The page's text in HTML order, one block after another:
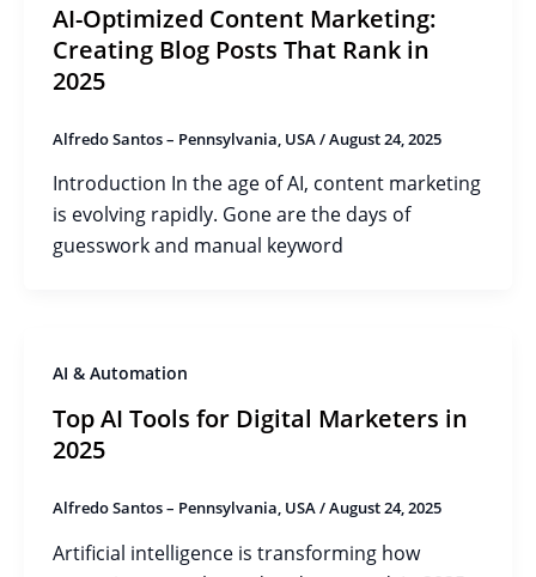
AI-Optimized Content Marketing:
Creating Blog Posts That Rank in
2025
Alfredo Santos – Pennsylvania, USA /August 24, 2025
Introduction In the age of AI, content marketing
is evolving rapidly. Gone are the days of
guesswork and manual keyword
AI & Automation
Top AI Tools for Digital Marketers in
2025
Alfredo Santos – Pennsylvania, USA/August 24, 2025
Artificial intelligence is transforming how